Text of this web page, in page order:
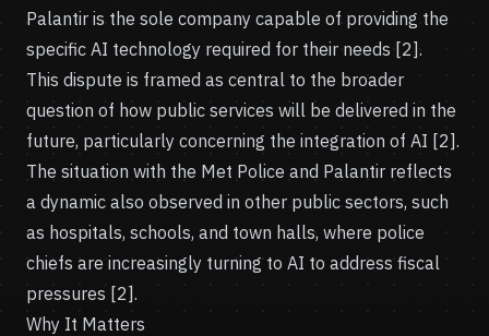
Palantir is the sole company capable of providing the
specific AI technology required for their needs [2].
This dispute is framed as central to the broader
question of how public services will be delivered in the
future, particularly concerning the integration of AI [2].
The situation with the Met Police and Palantir reflects
a dynamic also observed in other public sectors, such
as hospitals, schools, and town halls, where police
chiefs are increasingly turning to AI to address fiscal
pressures [2].
Why It Matters